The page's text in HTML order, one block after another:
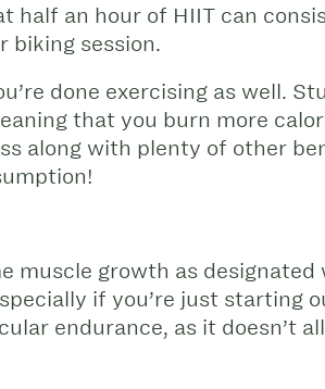
half an hour of HIIT can
biking session.
done exercising as well.
that you burn more
along with plenty of other
muscle growth as
if you’re just starting
endurance, as it doesn’t